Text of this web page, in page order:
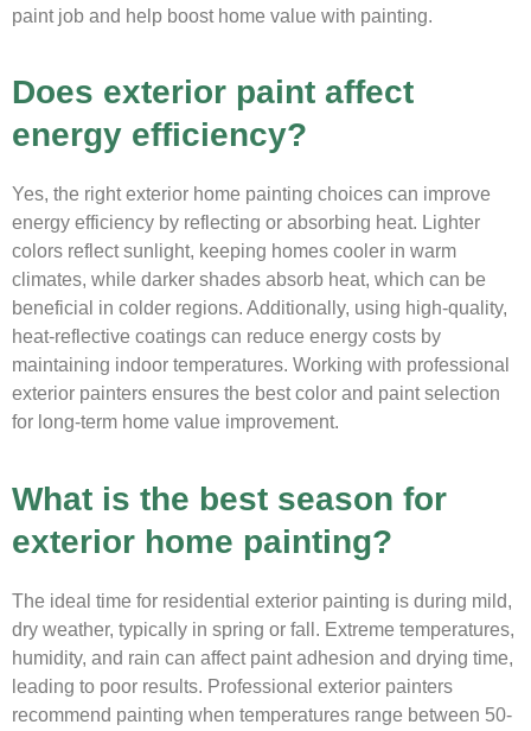
paint job and help boost home value with painting.
Does exterior paint affect
energy efficiency?
Yes, the right exterior home painting choices can improve
energy efficiency by reflecting or absorbing heat. Lighter
colors reflect sunlight, keeping homes cooler in warm
climates, while darker shades absorb heat, which can be
beneficial in colder regions. Additionally, using high-quality,
heat-reflective coatings can reduce energy costs by
maintaining indoor temperatures. Working with professional
exterior painters ensures the best color and paint selection
for long-term home value improvement.
What is the best season for
exterior home painting?
The ideal time for residential exterior painting is during mild,
dry weather, typically in spring or fall. Extreme temperatures,
humidity, and rain can affect paint adhesion and drying time,
leading to poor results. Professional exterior painters
recommend painting when temperatures range between 50-